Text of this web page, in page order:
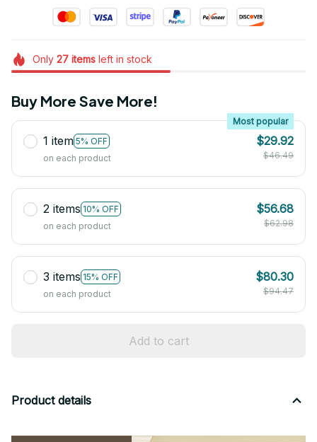
Only 27itemsleft in stock
Buy More Save More!
1 item 5% OFF
Most popular
on each product
$29.92
$46.49
2 items 10% OFF
on each product
$56.68
$62.98
3 items 15% OFF
on each product
$80.30
$94.47
Add to cart
Product details